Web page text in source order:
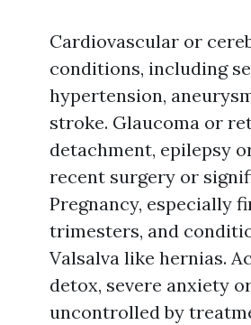
Cardiovascular or
conditions, including
hypertension,
stroke. Glaucoma or
detachment, epilepsy
recent surgery or
Pregnancy, especially
trimesters, and
Valsalva like hernias.
detox, severe anxiety
uncontrolled by